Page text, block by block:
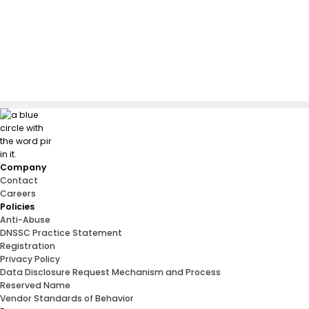
Company
Contact
Careers
Policies
Anti-Abuse
DNSSC Practice Statement
Registration
Privacy Policy
Data Disclosure Request Mechanism and Process
Reserved Name
Vendor Standards of Behavior